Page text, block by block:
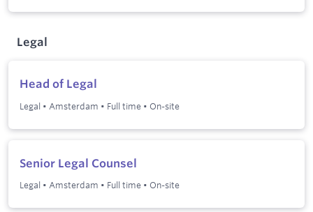
Legal
Head of Legal
Legal • Amsterdam • Full time • On-site
Senior Legal Counsel
Legal • Amsterdam • Full time • On-site